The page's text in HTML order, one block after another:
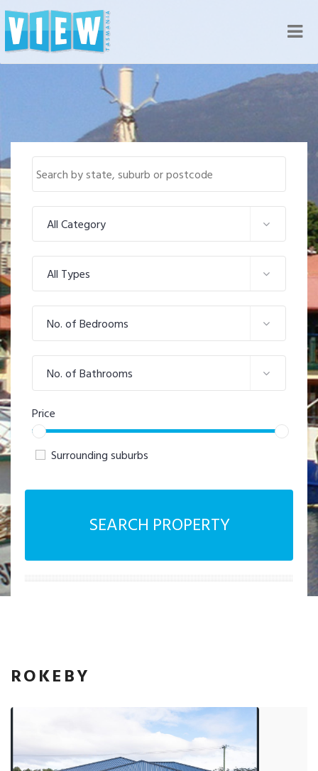
All Category
All Types
No. of Bedrooms
No. of Bathrooms
Price
Surrounding suburbs
SEARCH PROPERTY
ROKEBY